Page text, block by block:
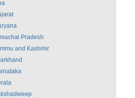
Pradesh
and Kashmir